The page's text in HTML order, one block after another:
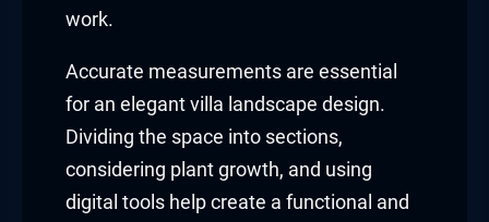
work.
Accurate measurements are essential
for an elegant villa landscape design.
Dividing the space into sections,
considering plant growth, and using
digital tools help create a functional and